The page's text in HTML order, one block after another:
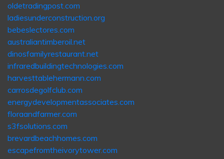
oldetradingpost.com
ladiesunderconstruction.org
bebeslectores.com
australiantimberoil.net
dinosfamilyrestaurant.net
infraredbuildingtechnologies.com
harvesttablehermann.com
carrosdegolfclub.com
energydevelopmentassociates.com
floraandfarmer.com
s3fsolutions.com
brevardbeachhomes.com
escapefromtheivorytower.com